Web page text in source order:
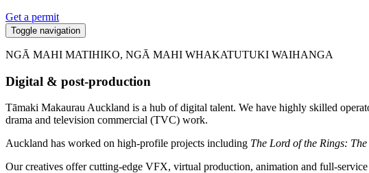
Get a permit
Toggle navigation
NGĀ MAHI MATIHIKO, NGĀ MAHI WHAKATUTUKI WAIHANGA
Digital & post-production
Tāmaki Makaurau Auckland is a hub of digital talent. We have highly skilled
drama and television commercial (TVC) work.
Auckland has worked on high-profile projects including The Lord of the Rings:
Our creatives offer cutting-edge VFX, virtual production, animation and full-